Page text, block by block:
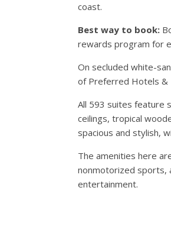
coast.
Best way to book:
rewards program for
On secluded white-
of Preferred Hotels &
All 593 suites feature
ceilings, tropical
spacious and stylish,
The amenities here
nonmotorized sports,
entertainment.